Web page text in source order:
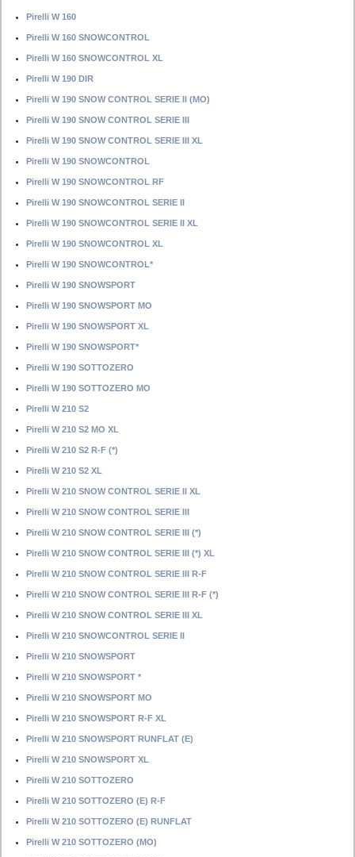
Pirelli W 160
Pirelli W 160 SNOWCONTROL
Pirelli W 160 SNOWCONTROL XL
Pirelli W 190 DIR
Pirelli W 190 SNOW CONTROL SERIE II (MO)
Pirelli W 190 SNOW CONTROL SERIE III
Pirelli W 190 SNOW CONTROL SERIE III XL
Pirelli W 190 SNOWCONTROL
Pirelli W 190 SNOWCONTROL RF
Pirelli W 190 SNOWCONTROL SERIE II
Pirelli W 190 SNOWCONTROL SERIE II XL
Pirelli W 190 SNOWCONTROL XL
Pirelli W 190 SNOWCONTROL*
Pirelli W 190 SNOWSPORT
Pirelli W 190 SNOWSPORT MO
Pirelli W 190 SNOWSPORT XL
Pirelli W 190 SNOWSPORT*
Pirelli W 190 SOTTOZERO
Pirelli W 190 SOTTOZERO MO
Pirelli W 210 S2
Pirelli W 210 S2 MO XL
Pirelli W 210 S2 R-F (*)
Pirelli W 210 S2 XL
Pirelli W 210 SNOW CONTROL SERIE II XL
Pirelli W 210 SNOW CONTROL SERIE III
Pirelli W 210 SNOW CONTROL SERIE III (*)
Pirelli W 210 SNOW CONTROL SERIE III (*) XL
Pirelli W 210 SNOW CONTROL SERIE III R-F
Pirelli W 210 SNOW CONTROL SERIE III R-F (*)
Pirelli W 210 SNOW CONTROL SERIE III XL
Pirelli W 210 SNOWCONTROL SERIE II
Pirelli W 210 SNOWSPORT
Pirelli W 210 SNOWSPORT *
Pirelli W 210 SNOWSPORT MO
Pirelli W 210 SNOWSPORT R-F XL
Pirelli W 210 SNOWSPORT RUNFLAT (E)
Pirelli W 210 SNOWSPORT XL
Pirelli W 210 SOTTOZERO
Pirelli W 210 SOTTOZERO (E) R-F
Pirelli W 210 SOTTOZERO (E) RUNFLAT
Pirelli W 210 SOTTOZERO (MO)